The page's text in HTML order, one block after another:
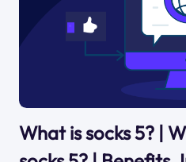
What is socks 5? |